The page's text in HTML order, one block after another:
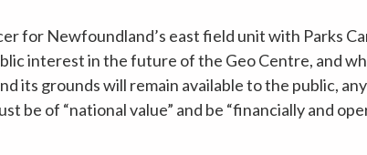
for Newfoundland’s east field unit with Parks
interest in the future of the Geo Centre, and
its grounds will remain available to the public,
be of “national value” and be “financially and